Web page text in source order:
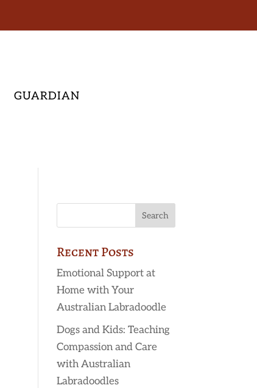
GUARDIAN
Recent Posts
Emotional Support at
Home with Your
Australian Labradoodle
Dogs and Kids: Teaching
Compassion and Care
with Australian
Labradoodles